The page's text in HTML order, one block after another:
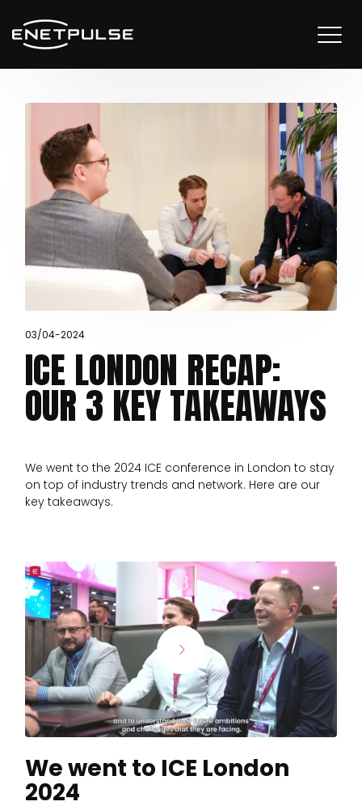
03/04-2024
ICE LONDON RECAP:
OUR 3 KEY TAKEAWAYS
We went to the 2024 ICE conference in London to stay
on top of industry trends and network. Here are our
key takeaways.
We went to ICE London
2024